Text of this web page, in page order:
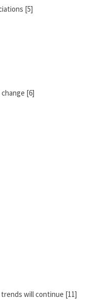
[5]
[6]
will continue [11]